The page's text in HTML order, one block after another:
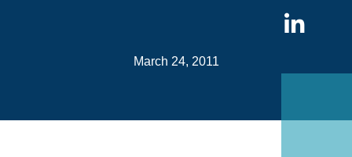
March 24, 2011